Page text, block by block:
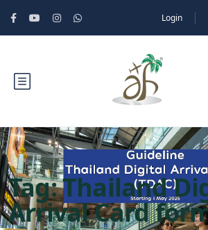
Login
Tag:Thailand
Arrival Card